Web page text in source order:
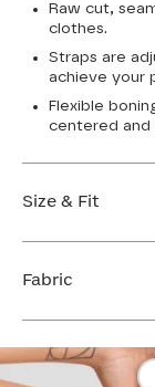
Raw cut,
clothes.
Straps are
achieve your
Flexible
centered and
Size & Fit
FIND MY SIZE
Fabric